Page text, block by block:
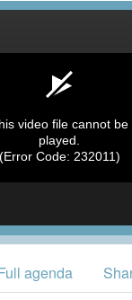
video file cannot be
played.
(Error Code: 232011)
agenda